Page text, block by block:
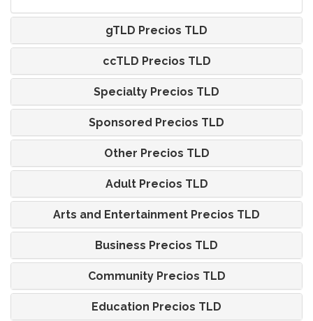
gTLD Precios TLD
ccTLD Precios TLD
Specialty Precios TLD
Sponsored Precios TLD
Other Precios TLD
Adult Precios TLD
Arts and Entertainment Precios TLD
Business Precios TLD
Community Precios TLD
Education Precios TLD